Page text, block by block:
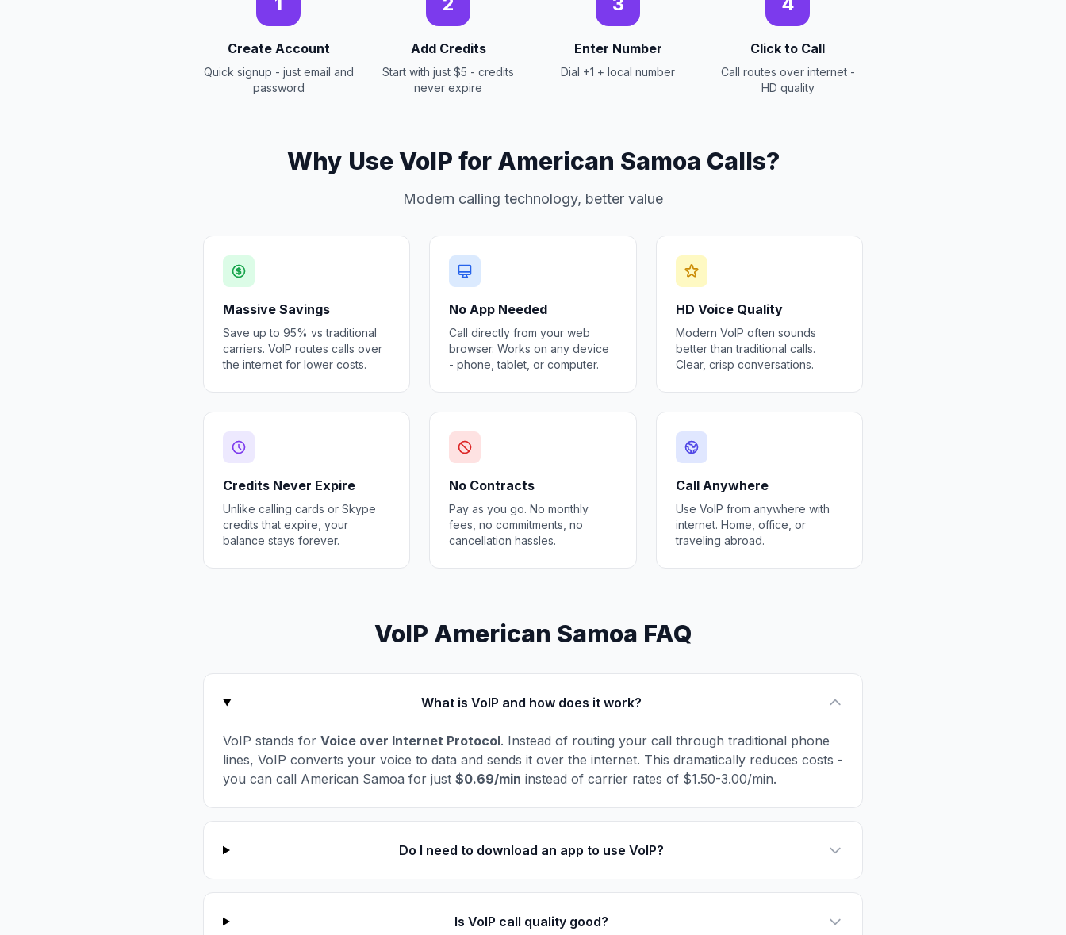
Create Account
Quick signup - just email and
password
Add Credits
Start with just $5 - credits
never expire
Enter Number
Dial +1 + local number
Click to Call
Call routes over internet -
HD quality
Why Use VoIP for American Samoa Calls?
Modern calling technology, better value
Massive Savings
Save up to 95% vs traditional
carriers. VoIP routes calls over
the internet for lower costs.
No App Needed
Call directly from your web
browser. Works on any device
- phone, tablet, or computer.
HD Voice Quality
Modern VoIP often sounds
better than traditional calls.
Clear, crisp conversations.
Credits Never Expire
Unlike calling cards or Skype
credits that expire, your
balance stays forever.
No Contracts
Pay as you go. No monthly
fees, no commitments, no
cancellation hassles.
Call Anywhere
Use VoIP from anywhere with
internet. Home, office, or
traveling abroad.
VoIP American Samoa FAQ
What is VoIP and how does it work?
VoIP stands for Voice over Internet Protocol. Instead of routing your call through traditional phone
lines, VoIP converts your voice to data and sends it over the internet. This dramatically reduces costs -
you can call American Samoa for just $0.69/min instead of carrier rates of $1.50-3.00/min.
Do I need to download an app to use VoIP?
Is VoIP call quality good?